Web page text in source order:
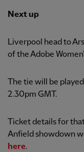
Next up
Liverpool head to
of the Adobe
The tie will be
2.30pm GMT.
Ticket details for
Anfield showdown
here.